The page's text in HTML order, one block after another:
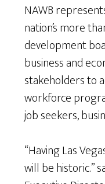
NAWB
nation’s more
development
business and
stakeholders to
workforce
job seekers,
“Having Las
will be historic.”